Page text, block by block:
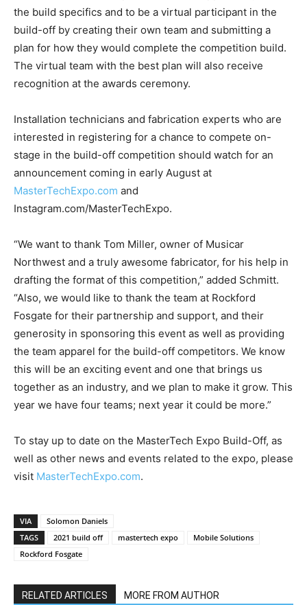
the build specifics and to be a virtual participant in the
build-off by creating their own team and submitting a
plan for how they would complete the competition build.
The virtual team with the best plan will also receive
recognition at the awards ceremony.
Installation technicians and fabrication experts who are
interested in registering for a chance to compete on-
stage in the build-off competition should watch for an
announcement coming in early August at
MasterTechExpo.com and
Instagram.com/MasterTechExpo.
“We want to thank Tom Miller, owner of Musicar
Northwest and a truly awesome fabricator, for his help in
drafting the format of this competition,” added Schmitt.
“Also, we would like to thank the team at Rockford
Fosgate for their partnership and support, and their
generosity in sponsoring this event as well as providing
the team apparel for the build-off competitors. We know
this will be an exciting event and one that brings us
together as an industry, and we plan to make it grow. This
year we have four teams; next year it could be more.”
To stay up to date on the MasterTech Expo Build-Off, as
well as other news and events related to the expo, please
visit MasterTechExpo.com.
VIA
Solomon Daniels
TAGS
2021 build off mastertech expo
Mobile Solutions
Rockford Fosgate
RELATED ARTICLES MORE FROM AUTHOR